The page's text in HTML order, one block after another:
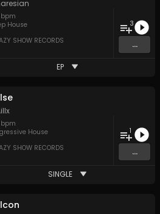
bpm
House
SHOW RECORDS
3
...
EP
bpm
House
SHOW RECORDS
1
...
SINGLE